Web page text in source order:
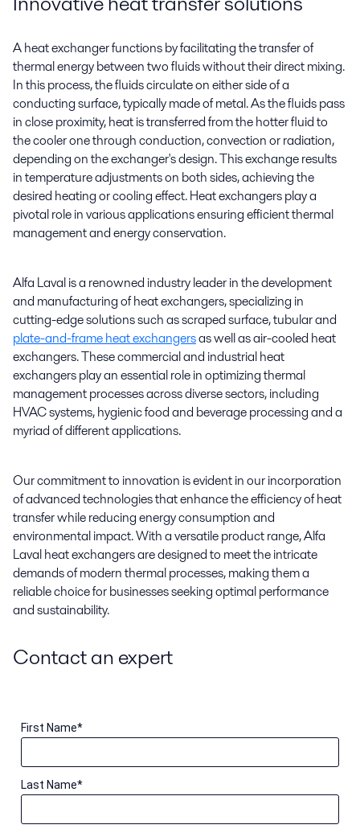
A heat exchanger functions by facilitating the transfer of
thermal energy between two fluids without their direct mixing.
In this process, the fluids circulate on either side of a
conducting surface, typically made of metal. As the fluids pass
in close proximity, heat is transferred from the hotter fluid to
the cooler one through conduction, convection or radiation,
depending on the exchanger's design. This exchange results
in temperature adjustments on both sides, achieving the
desired heating or cooling effect. Heat exchangers play a
pivotal role in various applications ensuring efficient thermal
management and energy conservation.
Alfa Laval is a renowned industry leader in the development
and manufacturing of heat exchangers, specializing in
cutting-edge solutions such as scraped surface, tubular and
plate-and-frame heat exchangersas well as air-cooled heat
exchangers. These commercial and industrial heat
exchangers play an essential role in optimizing thermal
management processes across diverse sectors, including
HVAC systems, hygienic food and beverage processing and a
myriad of different applications.
Our commitment to innovation is evident in our incorporation
of advanced technologies that enhance the efficiency of heat
transfer while reducing energy consumption and
environmental impact. With a versatile product range, Alfa
Laval heat exchangers are designed to meet the intricate
demands of modern thermal processes, making them a
reliable choice for businesses seeking optimal performance
and sustainability.
Contact an expert
*
First Name
*
Last Name